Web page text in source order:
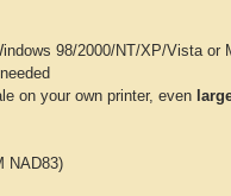
98/2000/NT/XP/Vista or
on your own printer, even
NAD83)